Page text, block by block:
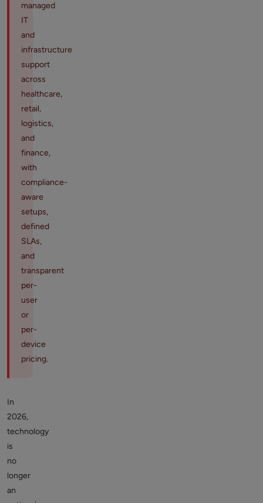
managed
IT
and
infrastructure
support
across
healthcare,
retail,
logistics,
and
finance,
with
compliance-
aware
setups,
defined
SLAs,
and
transparent
per-
user
or
per-
device
pricing.
In
2026,
technology
is
no
longer
an